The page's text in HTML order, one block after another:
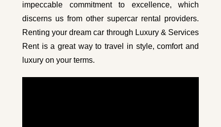
impeccable commitment to excellence, which
discerns us from other supercar rental providers.
Renting your dream car through Luxury & Services
Rent is a great way to travel in style, comfort and
luxury on your terms.